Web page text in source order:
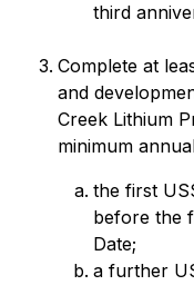
third
Complete at
and
Creek Lithium
minimum
the first
before the
Date;
a further